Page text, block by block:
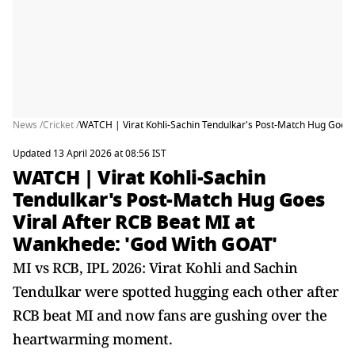
News /Cricket /WATCH | Virat Kohli-Sachin Tendulkar's Post-Match Hug
Updated 13 April 2026 at 08:56 IST
WATCH | Virat Kohli-Sachin
Tendulkar's Post-Match Hug Goes
Viral After RCB Beat MI at
Wankhede: 'God With GOAT'
MI vs RCB, IPL 2026: Virat Kohli and Sachin
Tendulkar were spotted hugging each other after
RCB beat MI and now fans are gushing over the
heartwarming moment.